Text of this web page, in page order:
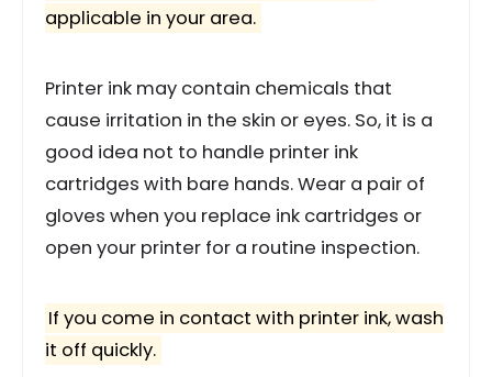
applicable in your area.
Printer ink may contain chemicals that
cause irritation in the skin or eyes. So, it is a
good idea not to handle printer ink
cartridges with bare hands. Wear a pair of
gloves when you replace ink cartridges or
open your printer for a routine inspection.
If you come in contact with printer ink, wash
it off quickly.